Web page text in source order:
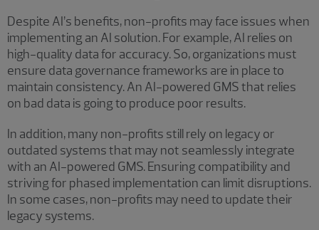
Despite AI’s benefits, non-profits may face issues when
implementing an AI solution. For example, AI relies on
high-quality data for accuracy. So, organizations must
ensure data governance frameworks are in place to
maintain consistency. An AI-powered GMS that relies
on bad data is going to produce poor results.
In addition, many non-profits still rely on legacy or
outdated systems that may not seamlessly integrate
with an AI-powered GMS. Ensuring compatibility and
striving for phased implementation can limit disruptions.
In some cases, non-profits may need to update their
legacy systems.